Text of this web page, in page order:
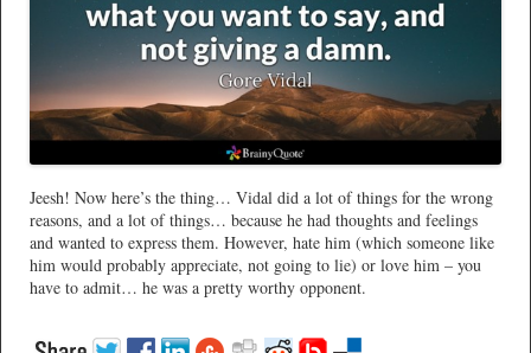
Jeesh! Now here’s the thing… Vidal did a lot of things for the wrong
reasons, and a lot of things… because he had thoughts and feelings
and wanted to express them. However, hate him (which someone like
him would probably appreciate, not going to lie) or love him – you
have to admit… he was a pretty worthy opponent.